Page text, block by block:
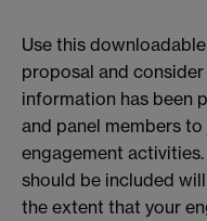
Use this
proposal and
information has been
and panel members
engagement
should be included
the extent that your